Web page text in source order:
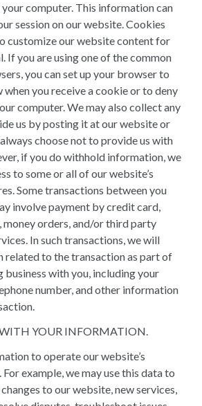
computer. This information can
session on our website. Cookies
customize our website content for
If you are using one of the common
you can set up your browser to
you receive a cookie or to deny
computer. We may also collect any
us by posting it at our website or
choose not to provide us with
if you do withhold information, we
to some or all of our website’s
Some transactions between you
involve payment by credit card,
money orders, and/or third party
In such transactions, we will
to the transaction as part of
business with you, including your
number, and other information
YOUR INFORMATION.
to operate our website’s
example, we may use this data to
to our website, new services,